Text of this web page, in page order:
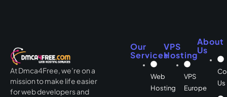
At Dmca4Free, we’re on a
mission to make life easier
for web developers and
Our
Services
Web
Hosting
VPS
Hosting
VPS
Europe
About
Us
Us